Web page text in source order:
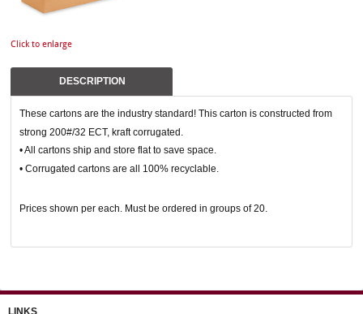
Click to enlarge
DESCRIPTION
These cartons are the industry standard! This carton is constructed from
strong 200#/32 ECT, kraft corrugated.
• All cartons ship and store flat to save space.
• Corrugated cartons are all 100% recyclable.
Prices shown per each. Must be ordered in groups of 20.
LINKS